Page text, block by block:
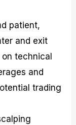
patient,
and exit
technical
and
trading